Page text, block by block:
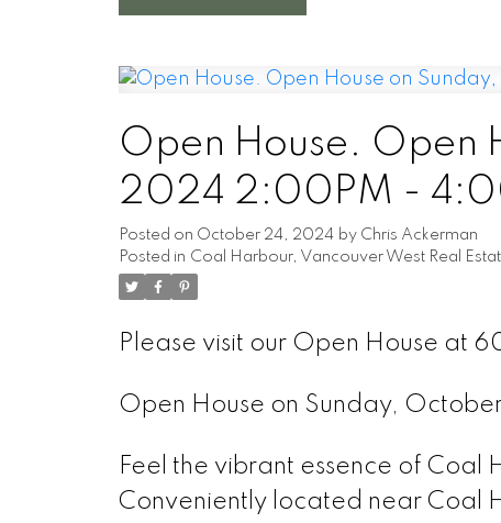
Open House. Open
2024 2:00PM -
Posted on October 24, 2024 by Chris Ackerman
Posted in Coal Harbour, Vancouver West Real
Please visit our Open House at
Open House on Sunday,
Feel the vibrant essence of Coal
Conveniently located near Coal